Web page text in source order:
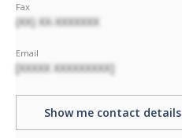
Fax
(XX) XX-XXXXXXX
Email
[XXXXX XXXXXXXXX]
Show me contact details